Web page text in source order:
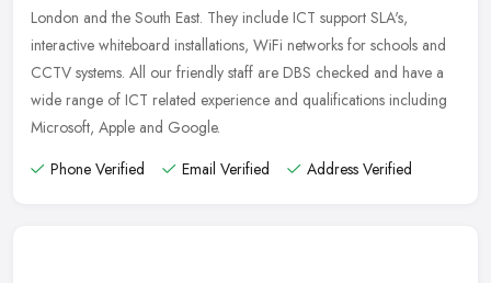
London and the South East. They include ICT support SLA's,
interactive whiteboard installations, WiFi networks for schools and
CCTV systems. All our friendly staff are DBS checked and have a
wide range of ICT related experience and qualifications including
Microsoft, Apple and Google.
Phone Verified
Email Verified Address Verified